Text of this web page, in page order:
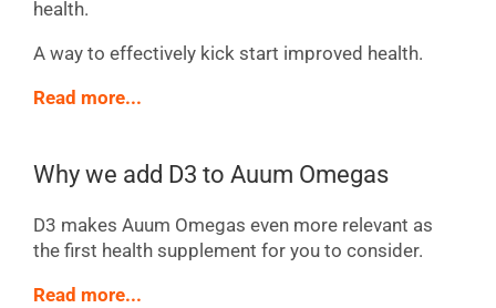
health.
A way to effectively kick start improved health.
Read more...
Why we add D3 to Auum Omegas
D3 makes Auum Omegas even more relevant as
the first health supplement for you to consider.
Read more...